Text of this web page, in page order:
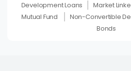
Development Loans
Market
Mutual Fund
Non-Convertible
Bonds